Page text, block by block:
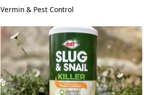
Vermin & Pest Control